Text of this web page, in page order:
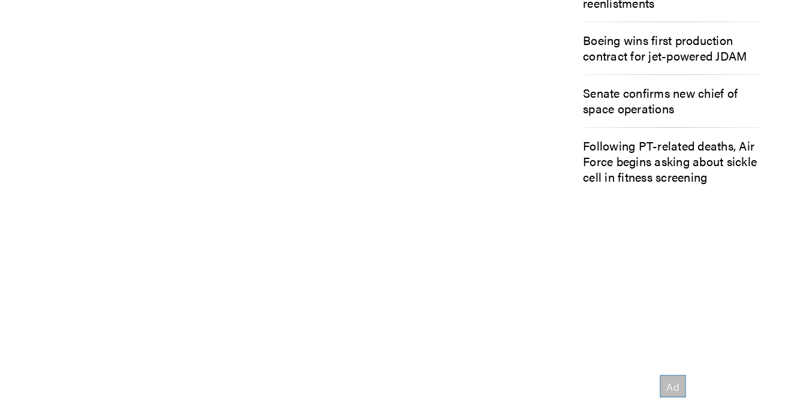
Boeing wins first production
contract for jet-powered JDAM
Senate confirms new chief of
space operations
Following PT-related deaths, Air
Force begins asking about sickle
cell in fitness screening